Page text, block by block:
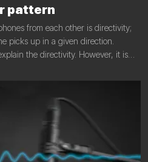
pattern
from each other is directivity;
picks up in a given direction.
the directivity. However, it is